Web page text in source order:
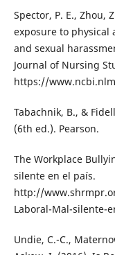
Spector, P. E., Zhou,
exposure to physical
and sexual
Journal of Nursing
https://
Tabachnik, B., &
(6th ed.). Pearson.
The Workplace
silente en el país.
http://
Laboral-Mal-silente-
Undie, C.-C.,